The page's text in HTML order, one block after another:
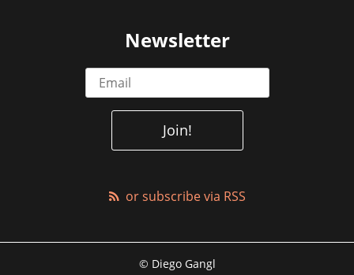
Newsletter
or subscribe via RSS
© Diego Gangl